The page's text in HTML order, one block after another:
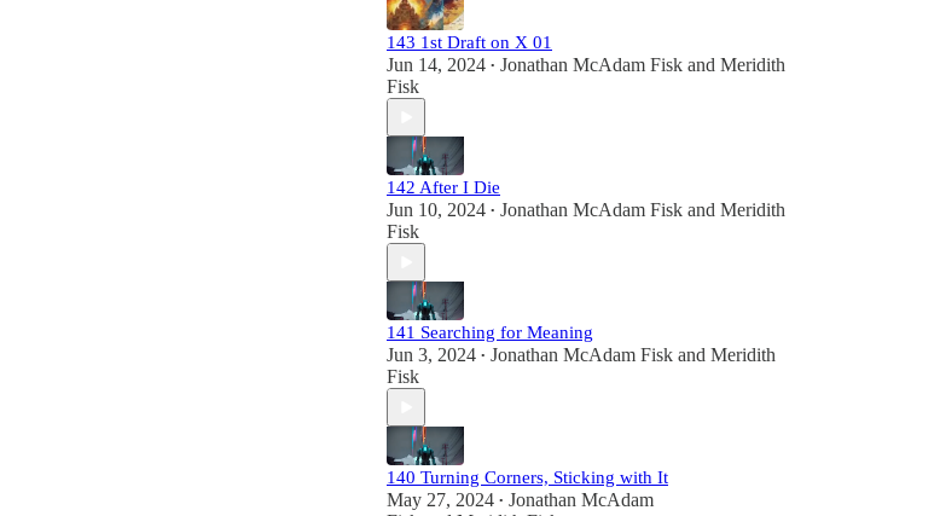
143 1st Draft on X 01
Jun 14, 2024 • Jonathan McAdam Fisk and Meridith
Fisk
142 After I Die
Jun 10, 2024 • Jonathan McAdam Fisk and Meridith
Fisk
141 Searching for Meaning
Jun 3, 2024 • Jonathan McAdam Fisk and Meridith
Fisk
140 Turning Corners, Sticking with It
May 27, 2024 • Jonathan McAdam